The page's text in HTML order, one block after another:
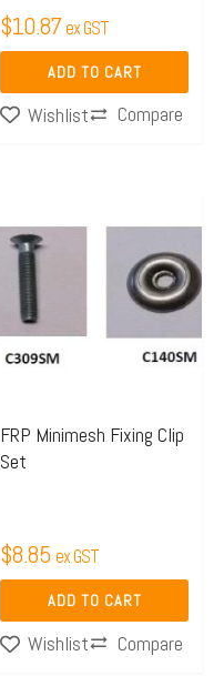
$10.87 ex GST
ADD TO CART
Wishlist Compare
FRP Minimesh Fixing Clip
Set
$8.85 ex GST
ADD TO CART
Wishlist Compare